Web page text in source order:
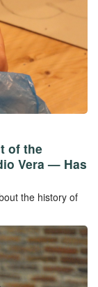
of the
Vera — Has
the history of